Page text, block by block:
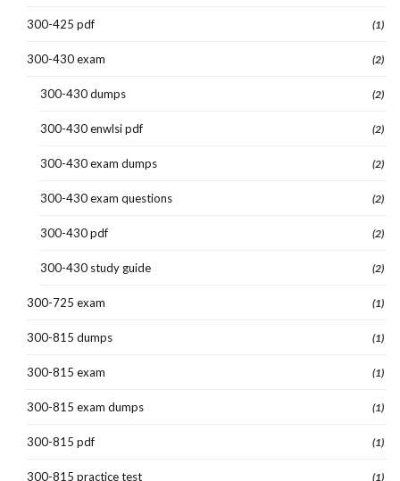
300-425 pdf (1)
300-430 exam (2)
300-430 dumps (2)
300-430 enwlsi pdf (2)
300-430 exam dumps (2)
300-430 exam questions (2)
300-430 pdf (2)
300-430 study guide (2)
300-725 exam (1)
300-815 dumps (1)
300-815 exam (1)
300-815 exam dumps (1)
300-815 pdf (1)
300-815 practice test (1)